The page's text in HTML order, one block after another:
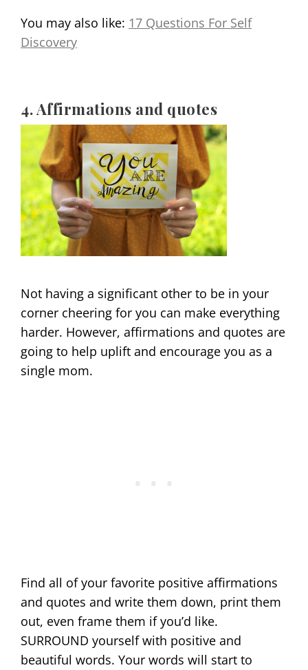
You may also like: 17 Questions For Self
Discovery
4. Affirmations and quotes
Not having a significant other to be in your
corner cheering for you can make everything
harder. However, affirmations and quotes are
going to help uplift and encourage you as a
single mom.
Find all of your favorite positive affirmations
and quotes and write them down, print them
out, even frame them if you’d like.
SURROUND yourself with positive and
beautiful words. Your words will start to